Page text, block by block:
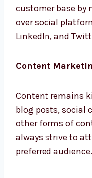
Engage in
followers are
We help you
presence over
Content
Content remains
blog posts, social